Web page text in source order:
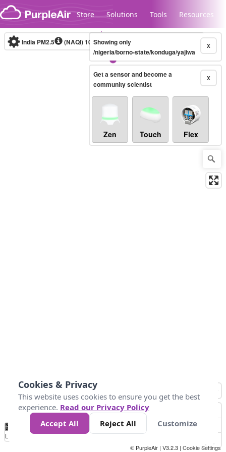
Skip to content
Store Solutions Tools Resources
Legacy...
India PM2.5 (NAQI)10-minute X
Showing only
/nigeria/borno-state/konduga/yajiwa
X
Get a sensor and become a
community scientist
Zen Touch Flex
No
Data 50 100 200 400
Loading...
© PurpleAir | V3.2.3 | Cookie Settings
Cookies & Privacy
This website uses cookies to ensure you get the best
experience. Read our Privacy Policy
Accept All
Reject All Customize